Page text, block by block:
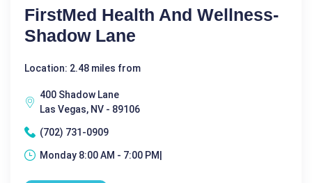
FirstMed Health And Wellness-
Shadow Lane
Location: 2.48 miles from
400 Shadow Lane
Las Vegas, NV - 89106
(702) 731-0909
Monday 8:00 AM - 7:00 PM|